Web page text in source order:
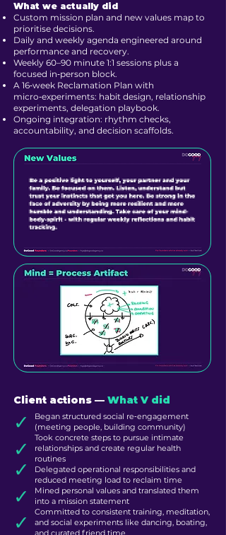
What we actually did
Custom mission plan and new values map to
prioritise decisions.
Daily and weekly agenda engineered around
performance and recovery.
Weekly 60–90 minute 1:1 sessions plus a
focused in‑person block.
A 16‑week Reclamation Plan with
micro‑experiments: habit design, relationship
experiments, delegation playbook.
Ongoing integration: rhythm checks,
accountability, and decision scaffolds.
Client actions –– What V did
✓
✓
✓
✓
✓
Began structured social re‑engagement
(meeting people, building community)
Took concrete steps to pursue intimate
relationships and create regular health
routines
Delegated operational responsibilities and
reduced meeting load to reclaim time
Mined personal values and translated them
into a mission statement
Committed to consistent training, meditation,
and social experiments like dancing, boating,
and curated friend time.